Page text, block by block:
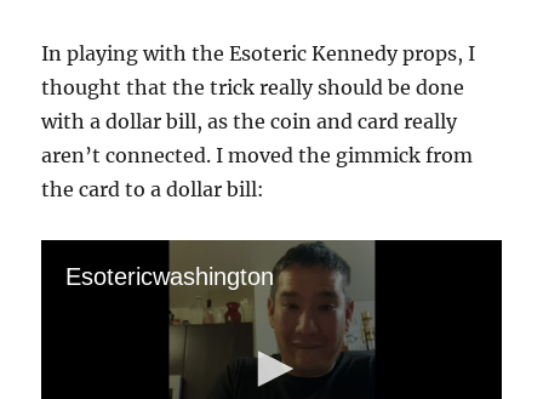
In playing with the Esoteric Kennedy props, I
thought that the trick really should be done
with a dollar bill, as the coin and card really
aren’t connected. I moved the gimmick from
the card to a dollar bill:
Esotericwashington